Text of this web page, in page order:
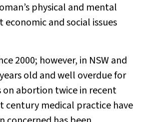
physical and mental
and social issues
2000; however, in NSW and
old and well overdue for
on abortion twice in recent
century medical practice have